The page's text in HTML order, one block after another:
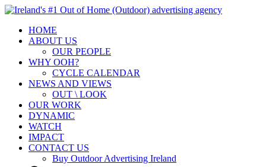
HOME
ABOUT US
OUR PEOPLE
WHY OOH?
CYCLE CALENDAR
NEWS AND VIEWS
OUT \ LOOK
OUR WORK
DYNAMIC
WATCH
IMPACT
CONTACT US
Buy Outdoor Advertising Ireland